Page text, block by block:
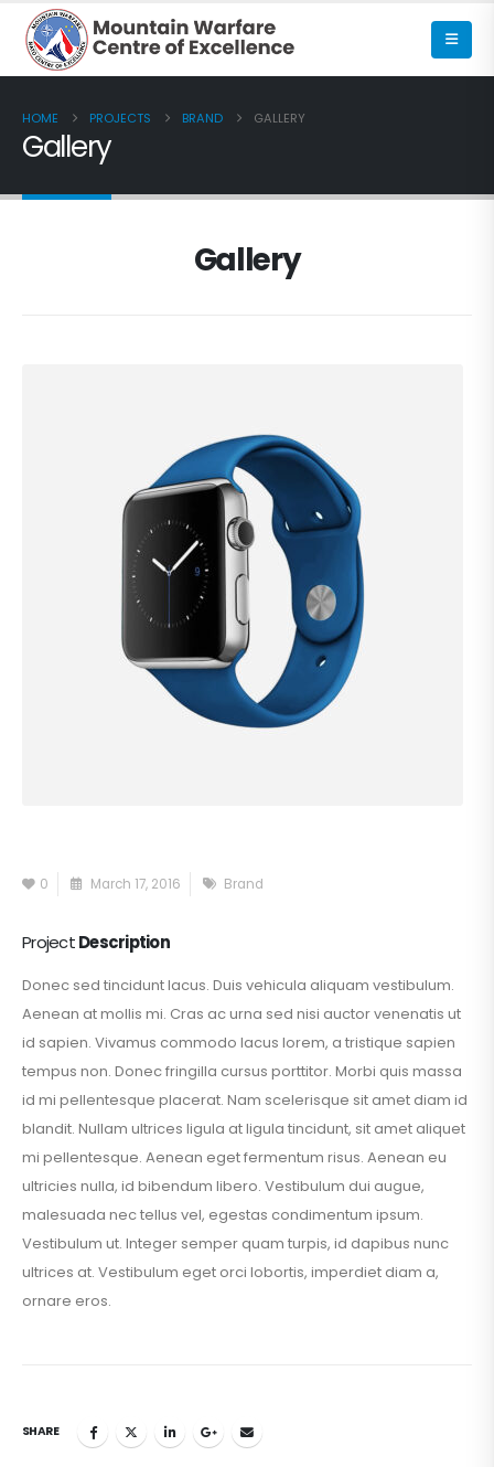
HOME PROJECTS BRAND GALLERY
Gallery
Gallery
0 March 17, 2016 Brand
ProjectDescription
Donec sed tincidunt lacus. Duis vehicula aliquam vestibulum.
Aenean at mollis mi. Cras ac urna sed nisi auctor venenatis ut
id sapien. Vivamus commodo lacus lorem, a tristique sapien
tempus non. Donec fringilla cursus porttitor. Morbi quis massa
id mi pellentesque placerat. Nam scelerisque sit amet diam id
blandit. Nullam ultrices ligula at ligula tincidunt, sit amet aliquet
mi pellentesque. Aenean eget fermentum risus. Aenean eu
ultricies nulla, id bibendum libero. Vestibulum dui augue,
malesuada nec tellus vel, egestas condimentum ipsum.
Vestibulum ut. Integer semper quam turpis, id dapibus nunc
ultrices at. Vestibulum eget orci lobortis, imperdiet diam a,
ornare eros.
SHARE